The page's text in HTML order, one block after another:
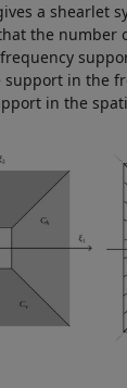
a shearlet
the number
support in the
in the